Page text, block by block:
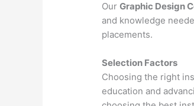
OurGraphic Design
and knowledge
placements.
Selection Factors
Choosing the right
education and